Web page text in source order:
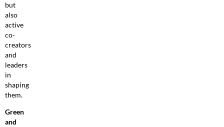
but
also
active
co-
creators
and
leaders
in
shaping
them.
Green
and